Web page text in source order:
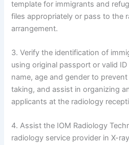
template for immigrants and
files appropriately or pass to the
arrangement.
3. Verify the identification of
using original passport or valid
name, age and gender to
taking, and assist in organizing
applicants at the radiology
4. Assist the IOM Radiology
radiology service provider in X-